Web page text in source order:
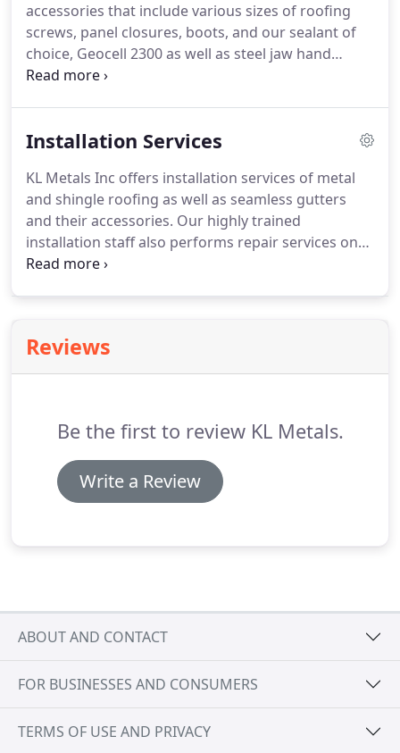
accessories that include various sizes of roofing
screws, panel closures, boots, and our sealant of
choice, Geocell 2300 as well as steel jaw hand
seamers.Whether you are a contractor looking to
ready to help you find the accessories you need to
Just ask.We can find what you're looking for!
Installation Services
KL Metals Inc offers installation services of metal
and shingle roofing as well as seamless gutters
and their accessories. Our highly trained
installation staff also performs repair services on
roofing and gutter materials.
satisfied with this key investment.
easy at night knowing that your KL Metals Inc
Reviews
Be the first to review KL Metals.
Write a Review
ABOUT AND CONTACT
FOR BUSINESSES AND CONSUMERS
TERMS OF USE AND PRIVACY